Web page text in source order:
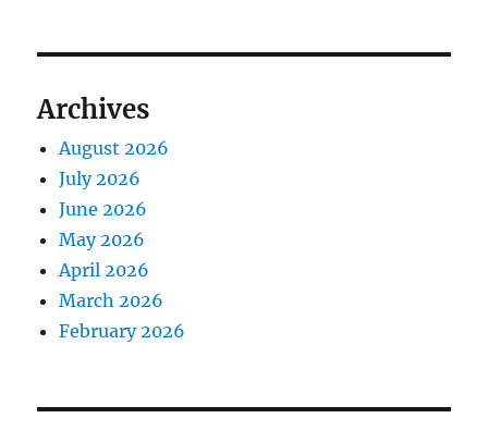
Archives
August 2026
July 2026
June 2026
May 2026
April 2026
March 2026
February 2026